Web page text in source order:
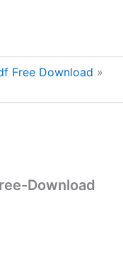
Free Download
Download